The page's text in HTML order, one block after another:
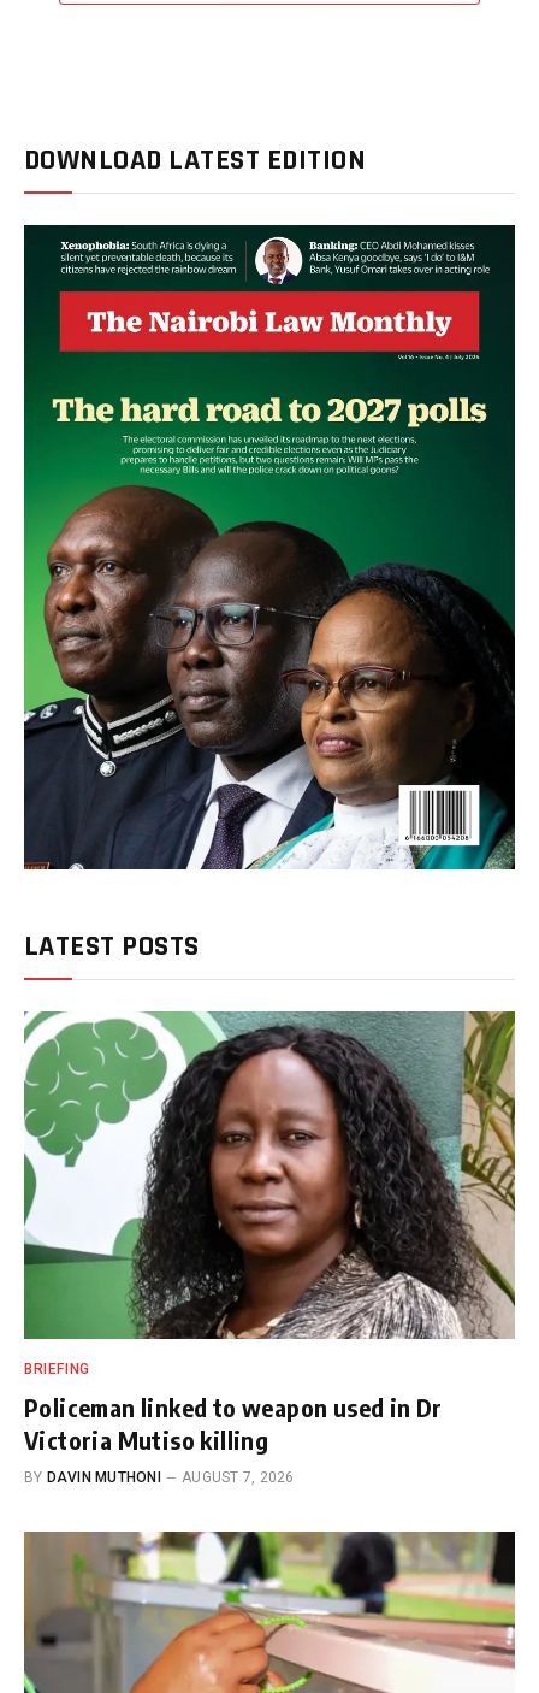
DOWNLOAD LATEST EDITION
LATEST POSTS
BRIEFING
Policeman linked to weapon used in Dr
Victoria Mutiso killing
BY DAVIN MUTHONI AUGUST 7, 2026